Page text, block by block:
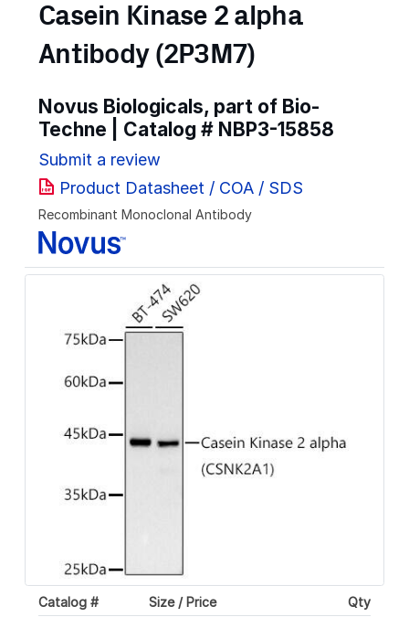
Casein Kinase 2 alpha
Antibody (2P3M7)
Novus Biologicals, part of Bio-
Techne | Catalog # NBP3-15858
Submit a review
Product Datasheet / COA / SDS
Recombinant Monoclonal Antibody
Catalog # Size / Price Qty